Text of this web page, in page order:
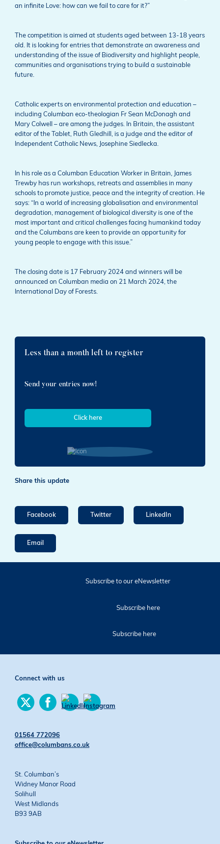
an infinite Love: how can we fail to care for it?”
The competition is aimed at students aged between 13-18 years
old. It is looking for entries that demonstrate an awareness and
understanding of the issue of Biodiversity and highlight people,
communities and organisations trying to build a sustainable
future.
Catholic experts on environmental protection and education –
including Columban eco-theologian Fr Sean McDonagh and
Mary Colwell – are among the judges. In Britain, the assistant
editor of the Tablet, Ruth Gledhill, is a judge and the editor of
Independent Catholic News, Josephine Siedlecka.
In his role as a Columban Education Worker in Britain, James
Trewby has run workshops, retreats and assemblies in many
schools to promote justice, peace and the integrity of creation. He
says: “In a world of increasing globalisation and environmental
degradation, management of biological diversity is one of the
most important and critical challenges facing humankind today
and the Columbans are keen to provide an opportunity for
young people to engage with this issue.”
The closing date is 17 February 2024 and winners will be
announced on Columban media on 21 March 2024, the
International Day of Forests.
Less than a month left to register
Send your entries now!
Click here
Share this update
Facebook Twitter LinkedIn
Email
Subscribe to our eNewsletter
Subscribe here
Subscribe here
Connect with us
Find
us
Find
us
YouTubeInstagram
01564 772096
office@columbans.co.uk
St. Columban’s
Widney Manor Road
Solihull
West Midlands
B93 9AB